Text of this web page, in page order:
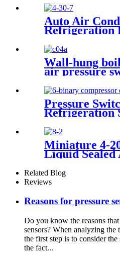
Compressor
Auto Air
Refrigeration
Wall-hung
air pressure
Pressure
Refrigeration
Miniature 4-
Liquid Sealed
Proof
Related Blog
Reviews
Reasons for pressure
Do you know the reasons
sensors? When analyzing the
the first step is to consider
the fact...